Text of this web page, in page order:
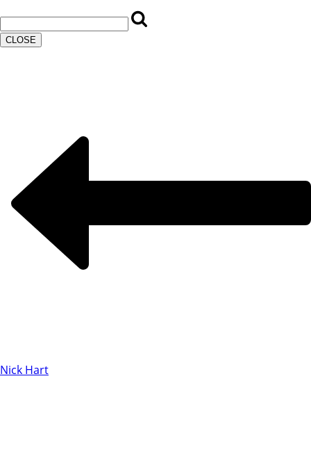
CLOSE
Nick Hart